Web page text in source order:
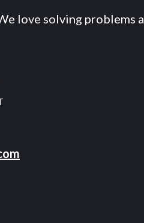
love solving problems